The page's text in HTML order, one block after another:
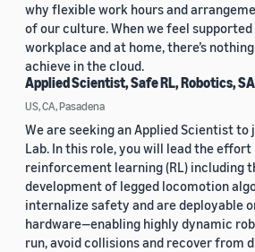
why flexible work hours and
of our culture. When we feel
workplace and at home, there’s
achieve in the cloud.
Applied Scientist, Safe RL, Robotics,
US, CA, Pasadena
We are seeking an Applied Scientist to
Lab. In this role, you will lead the effort
reinforcement learning (RL) including
development of legged locomotion
internalize safety and are deployable
hardware—enabling highly dynamic
run, avoid collisions and recover from